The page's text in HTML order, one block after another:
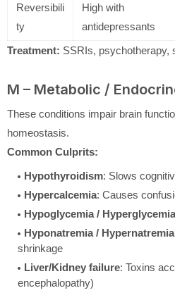
Reversibili
ty
High with
antidepressants
Treatment: SSRIs, psychotherapy,
M – Metabolic /
These conditions impair brain
homeostasis.
Common Culprits:
Hypothyroidism: Slows
Hypercalcemia: Causes
Hypoglycemia / Hyperglycemia
Hyponatremia / Hypernatremia
shrinkage
Liver/Kidney failure: Toxins
encephalopathy)